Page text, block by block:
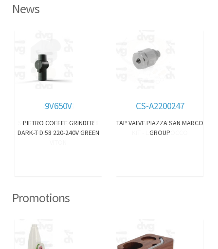
News
9V650V
PIETRO COFFEE GRINDER
DARK-T D.58 220-240V GREEN
CS-A2200247
TAP VALVE PIAZZA SAN MARCO
GROUP
Promotions